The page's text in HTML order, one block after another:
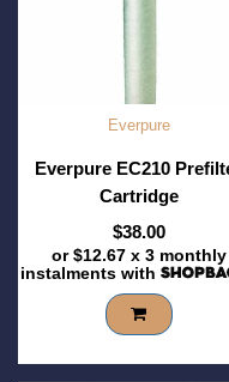
Everpure
Everpure EC210
Cartridge
$38.00
or$12.67x 3 monthly
instalments with